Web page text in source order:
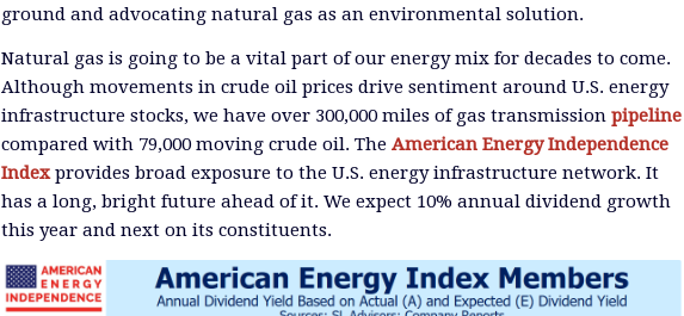
ground and advocating natural gas as an environmental solution.
Natural gas is going to be a vital part of our energy mix for decades to come.
Although movements in crude oil prices drive sentiment around U.S. energy
infrastructure stocks, we have over 300,000 miles of gas transmission pipeline
compared with 79,000 moving crude oil. The American Energy Independence
Indexprovides broad exposure to the U.S. energy infrastructure network. It
has a long, bright future ahead of it. We expect 10% annual dividend growth
this year and next on its constituents.